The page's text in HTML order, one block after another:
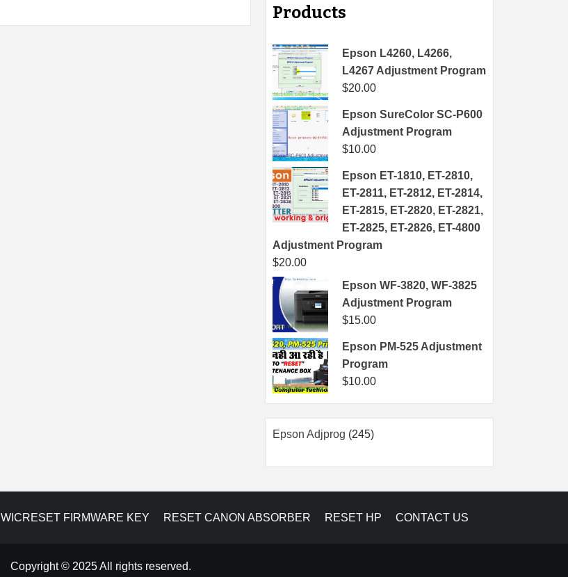
Products
Epson L4260, L4266,
L4267 Adjustment Program
$20.00
Epson SureColor SC-P600
Adjustment Program
$10.00
Epson ET-1810, ET-2810,
ET-2811, ET-2812, ET-2814,
ET-2815, ET-2820, ET-2821,
ET-2825, ET-2826, ET-4800
Adjustment Program
$20.00
Epson WF-3820, WF-3825
Adjustment Program
$15.00
Epson PM-525 Adjustment
Program
$10.00
Epson Adjprog 245245
WICRESET FIRMWARE KEY RESET CANON ABSORBER RESET HP CONTACT US
Copyright © 2025 All rights reserved.